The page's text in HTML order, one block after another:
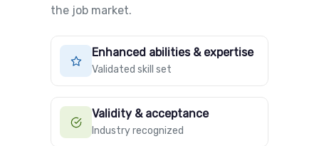
the job market.
Enhanced abilities & expertise
Validated skill set
Validity & acceptance
Industry recognized